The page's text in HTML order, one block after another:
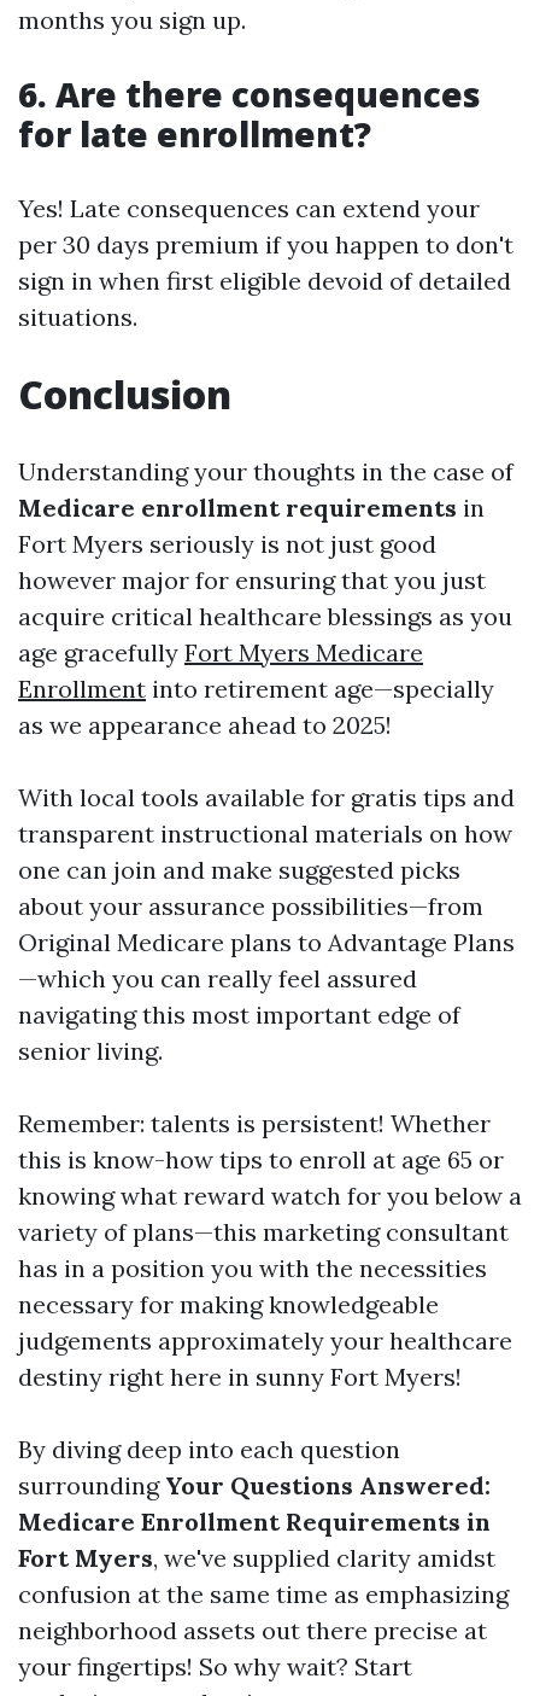
months you sign up.
6. Are there consequences
for late enrollment?
Yes! Late consequences can extend your
per 30 days premium if you happen to don't
sign in when first eligible devoid of detailed
situations.
Conclusion
Understanding your thoughts in the case of
Medicare enrollment requirements in
Fort Myers seriously is not just good
however major for ensuring that you just
acquire critical healthcare blessings as you
age gracefully Fort Myers Medicare
Enrollment into retirement age—specially
as we appearance ahead to 2025!
With local tools available for gratis tips and
transparent instructional materials on how
one can join and make suggested picks
about your assurance possibilities—from
Original Medicare plans to Advantage Plans
—which you can really feel assured
navigating this most important edge of
senior living.
Remember: talents is persistent! Whether
this is know-how tips to enroll at age 65 or
knowing what reward watch for you below a
variety of plans—this marketing consultant
has in a position you with the necessities
necessary for making knowledgeable
judgements approximately your healthcare
destiny right here in sunny Fort Myers!
By diving deep into each question
surrounding Your Questions Answered:
Medicare Enrollment Requirements in
Fort Myers, we've supplied clarity amidst
confusion at the same time as emphasizing
neighborhood assets out there precise at
your fingertips! So why wait? Start